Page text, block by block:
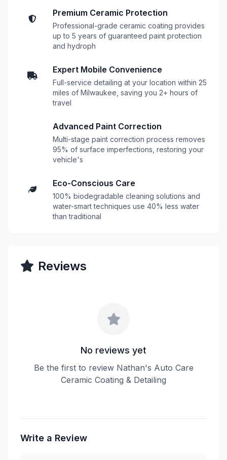
Premium Ceramic Protection
Professional-grade ceramic coating provides
up to 5 years of guaranteed paint protection
and hydroph
Expert Mobile Convenience
Full-service detailing at your location within 25
miles of Milwaukee, saving you 2+ hours of
travel
Advanced Paint Correction
Multi-stage paint correction process removes
95% of surface imperfections, restoring your
vehicle's
Eco-Conscious Care
100% biodegradable cleaning solutions and
water-smart techniques use 40% less water
than traditional
Reviews
No reviews yet
Be the first to review Nathan's Auto Care
Ceramic Coating & Detailing
Write a Review